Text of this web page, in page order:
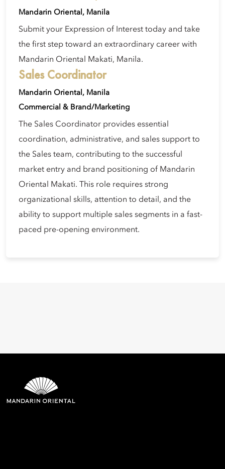
Mandarin Oriental, Manila
Submit your Expression of Interest today and take
the first step toward an extraordinary career with
Mandarin Oriental Makati, Manila.
Sales Coordinator
Mandarin Oriental, Manila
Commercial & Brand/Marketing
The Sales Coordinator provides essential
coordination, administrative, and sales support to
the Sales team, contributing to the successful
market entry and brand positioning of Mandarin
Oriental Makati. This role requires strong
organizational skills, attention to detail, and the
ability to support multiple sales segments in a fast-
paced pre-opening environment.